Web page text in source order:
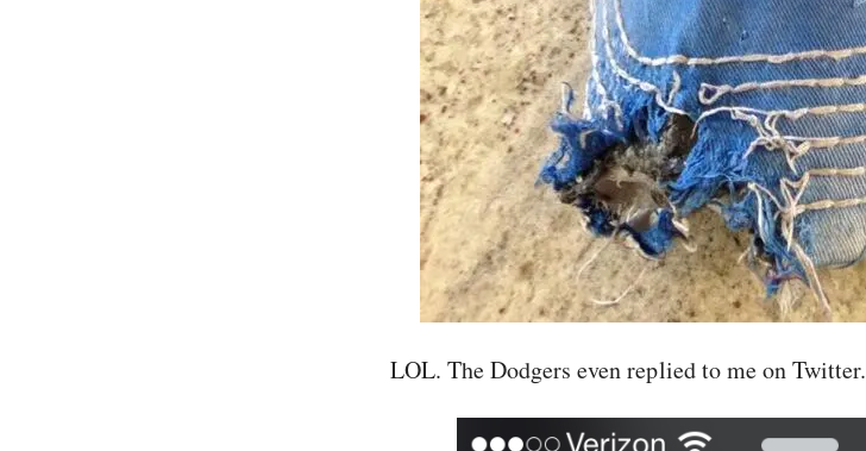
LOL. The Dodgers even replied to me on Twitter.